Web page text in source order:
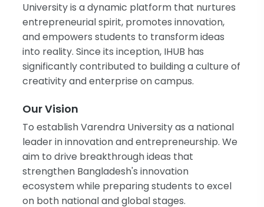
University is a dynamic platform that nurtures
entrepreneurial spirit, promotes innovation,
and empowers students to transform ideas
into reality. Since its inception, IHUB has
significantly contributed to building a culture of
creativity and enterprise on campus.
Our Vision
To establish Varendra University as a national
leader in innovation and entrepreneurship. We
aim to drive breakthrough ideas that
strengthen Bangladesh's innovation
ecosystem while preparing students to excel
on both national and global stages.